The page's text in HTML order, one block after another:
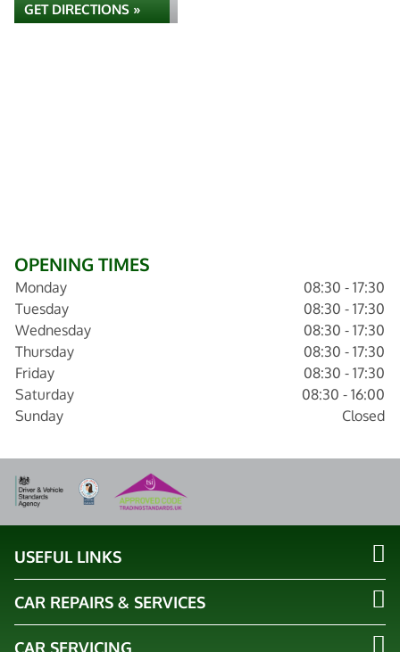
GET DIRECTIONS »
OPENING TIMES
Monday
08:30 - 17:30
Tuesday
08:30 - 17:30
Wednesday
08:30 - 17:30
Thursday
08:30 - 17:30
Friday
08:30 - 17:30
Saturday
08:30 - 16:00
Sunday
Closed
USEFUL LINKS
CAR REPAIRS & SERVICES
CAR SERVICING